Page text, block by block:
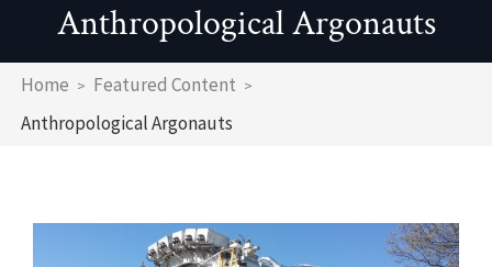
Anthropological Argonauts
Breadcrumb
Home
Featured Content
Anthropological Argonauts